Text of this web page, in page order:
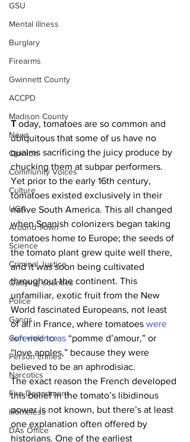
GSU
Mental illness
Burglary
Firearms
Gwinnett County
ACCPD
Madison County
News
Opinion
Community Voices
Culture
UGA
Around Town
Science
Criminal Justice
Outlying counties
Police
Gangs
Gun violence
Person crimes
Narcotics
Fire Department
Homeless
DAs Office
T oday, tomatoes are so common and
ubiquitous that some of us have no
qualms sacrificing the juicy produce by
chucking them at subpar performers.
Yet prior to the early 16th century,
tomatoes existed exclusively in their
native South America. This all changed
when Spanish colonizers began taking
tomatoes home to Europe; the seeds of
the tomato plant grew quite well there,
and it was soon being cultivated
throughout the continent. This
unfamiliar, exotic fruit from the New
World fascinated Europeans, not least
of all in France, where tomatoes were
referred to as “pomme d’amour,” or
“love apples,” because they were
believed to be an aphrodisiac.
The exact reason the French developed
this belief in the tomato’s libidinous
power is not known, but there’s at least
one explanation often offered by
historians. One of the earliest